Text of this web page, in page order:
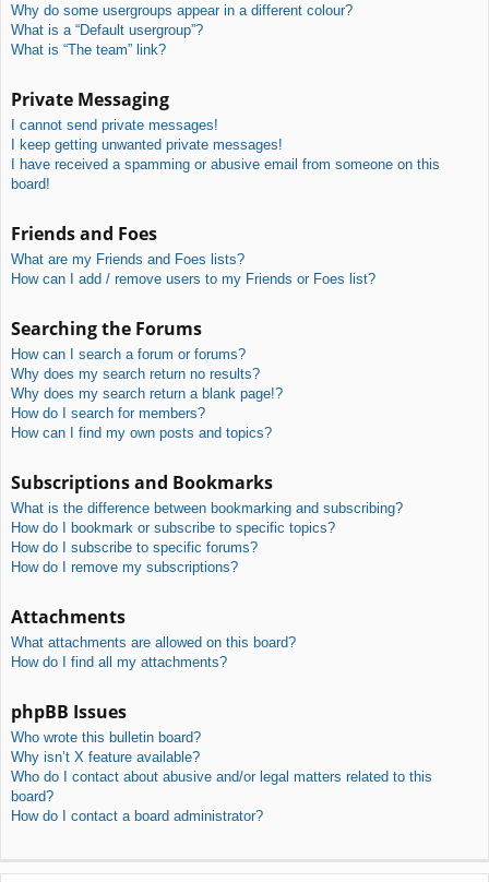
Why do some usergroups appear in a different colour?
What is a “Default usergroup”?
What is “The team” link?
Private Messaging
I cannot send private messages!
I keep getting unwanted private messages!
I have received a spamming or abusive email from someone on this
board!
Friends and Foes
What are my Friends and Foes lists?
How can I add / remove users to my Friends or Foes list?
Searching the Forums
How can I search a forum or forums?
Why does my search return no results?
Why does my search return a blank page!?
How do I search for members?
How can I find my own posts and topics?
Subscriptions and Bookmarks
What is the difference between bookmarking and subscribing?
How do I bookmark or subscribe to specific topics?
How do I subscribe to specific forums?
How do I remove my subscriptions?
Attachments
What attachments are allowed on this board?
How do I find all my attachments?
phpBB Issues
Who wrote this bulletin board?
Why isn’t X feature available?
Who do I contact about abusive and/or legal matters related to this
board?
How do I contact a board administrator?